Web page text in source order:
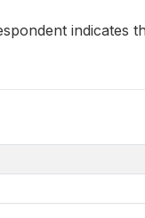
indicates